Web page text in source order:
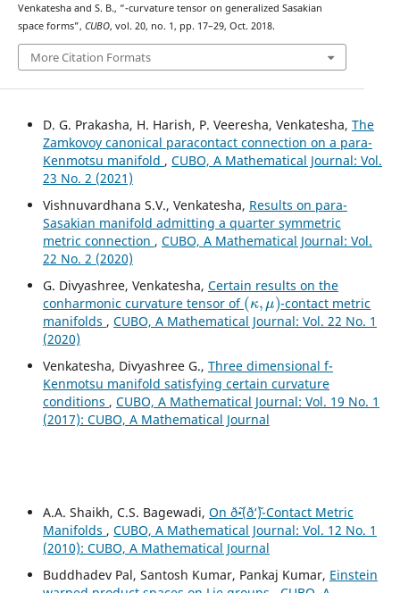
Venkatesha and S. B., “-curvature tensor on generalized Sasakian
space forms”, CUBO, vol. 20, no. 1, pp. 17–29, Oct. 2018.
More Citation Formats
D. G. Prakasha, H. Harish, P. Veeresha, Venkatesha, The
Zamkovoy canonical paracontact connection on a para-
Kenmotsu manifold , CUBO, A Mathematical Journal: Vol.
23 No. 2 (2021)
Vishnuvardhana S.V., Venkatesha, Results on para-
Sasakian manifold admitting a quarter symmetric
metric connection , CUBO, A Mathematical Journal: Vol.
22 No. 2 (2020)
G. Divyashree, Venkatesha, Certain results on the
conharmonic curvature tensor of
(κ,μ)
-contact metric
manifolds , CUBO, A Mathematical Journal: Vol. 22 No. 1
(2020)
Venkatesha, Divyashree G., Three dimensional f-
Kenmotsu manifold satisfying certain curvature
conditions , CUBO, A Mathematical Journal: Vol. 19 No. 1
(2017): CUBO, A Mathematical Journal
A.A. Shaikh, C.S. Bagewadi, On ð˜•(ð‘˜)-Contact Metric
Manifolds , CUBO, A Mathematical Journal: Vol. 12 No. 1
(2010): CUBO, A Mathematical Journal
Buddhadev Pal, Santosh Kumar, Pankaj Kumar, Einstein